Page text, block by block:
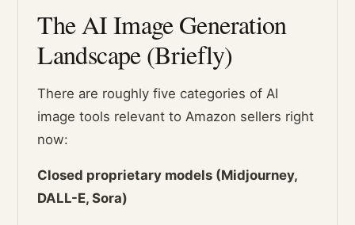
The AI Image Generation
Landscape (Briefly)
There are roughly five categories of AI
image tools relevant to Amazon sellers right
now:
Closed proprietary models (Midjourney,
DALL-E, Sora)